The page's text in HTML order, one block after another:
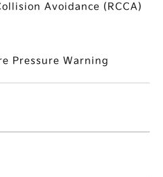
Avoidance (RCCA)
Pressure Warning